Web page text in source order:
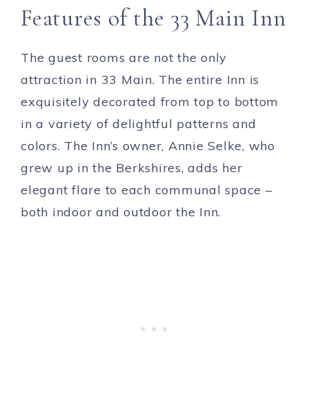
Features of the 33 Main Inn
The guest rooms are not the only
attraction in 33 Main. The entire Inn is
exquisitely decorated from top to bottom
in a variety of delightful patterns and
colors. The Inn’s owner, Annie Selke, who
grew up in the Berkshires, adds her
elegant flare to each communal space –
both indoor and outdoor the Inn.